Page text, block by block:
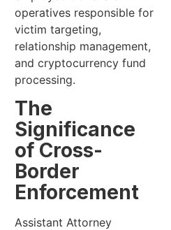
operatives responsible for
victim targeting,
relationship management,
and cryptocurrency fund
processing.
The
Significance
of Cross-
Border
Enforcement
Assistant Attorney